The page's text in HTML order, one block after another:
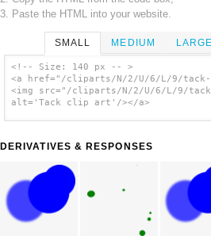
3. Paste the HTML into your website.
SMALL MEDIUM LARGE
<!-- Size: 140 px -- >
<a href="/cliparts/N/2/U/6/L/9/tack-
<img src="/cliparts/N/2/U/6/L/9/
alt='Tack clip art'/></a>
DERIVATIVES & RESPONSES